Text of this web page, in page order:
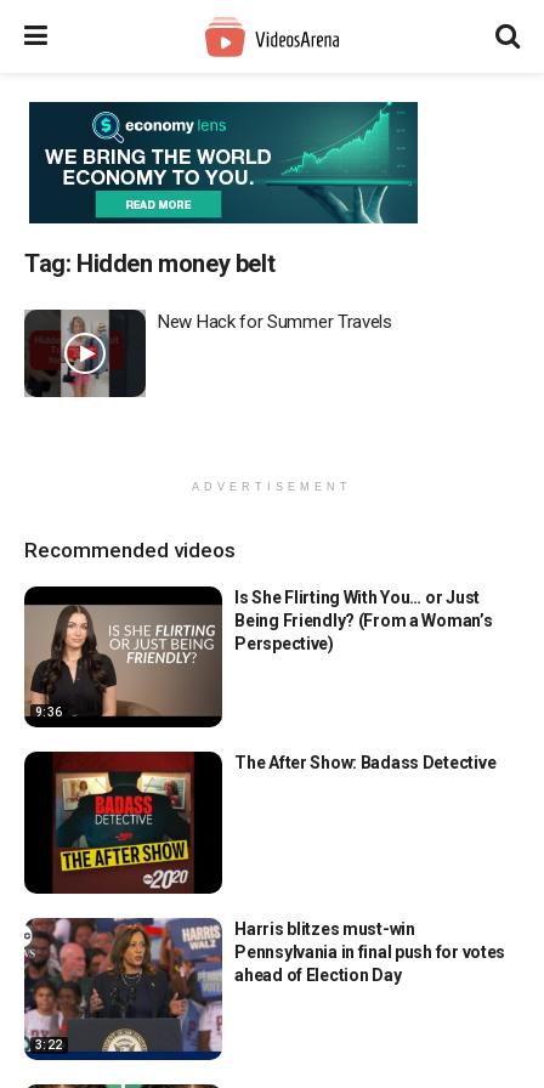
Tag: Hidden money belt
New Hack for Summer Travels
ADVERTISEMENT
Recommended videos
9:36
Is She Flirting With You… or Just
Being Friendly? (From a Woman’s
Perspective)
The After Show: Badass Detective
3:22
Harris blitzes must-win
Pennsylvania in final push for votes
ahead of Election Day